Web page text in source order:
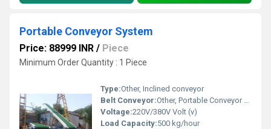
Portable Conveyor System
Price: 88999 INR / Piece
Minimum Order Quantity : 1 Piece
Type:Other, Inclined conveyor
Belt Conveyor:Other, Portable Conveyor System
Voltage:220V/380V Volt (v)
Load Capacity:500 kg/hour